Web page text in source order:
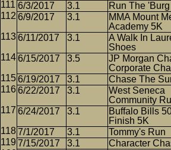
6/3/2017 3.1 Run The 'Burg
6/9/2017
3.1
MMA Mount
Academy 5K
6/11/2017 3.1
A Walk In
Shoes
6/15/2017 3.5
JP Morgan
Corporate
6/19/2017 3.1 Chase The
6/22/2017
3.1
West Seneca
Community
6/24/2017 3.1
Buffalo Bills
Finish 5K
7/1/2017 3.1 Tommy's Run
7/15/2017
3.1 Character